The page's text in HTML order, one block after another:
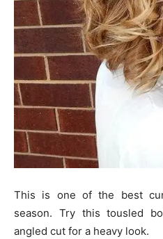
This is one of the best
season. Try this tousled
angled cut for a heavy look.